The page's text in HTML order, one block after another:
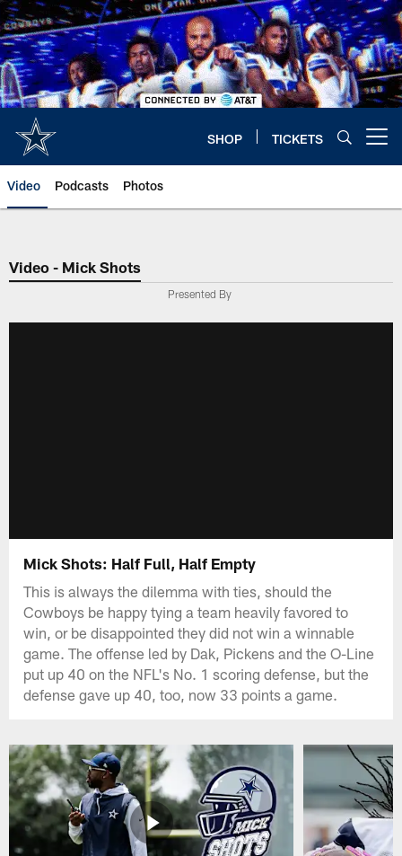
Skip
to
main
content
SHOP TICKETS
Video Podcasts Photos
Video - Mick Shots
Presented By
Mick Shots: Half Full, Half Empty
This is always the dilemma with ties, should the
Cowboys be happy tying a team heavily favored to
win, or be disappointed they did not win a winnable
game. The offense led by Dak, Pickens and the O-Line
put up 40 on the NFL's No. 1 scoring defense, but the
defense gave up 40, too, now 33 points a game.